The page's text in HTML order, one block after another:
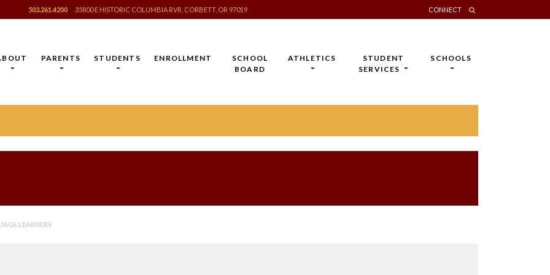
503.261.4200 35800 E HISTORIC COLUMBIA RVR, CORBETT, OR 97019 CONNECT
PARENTS STUDENTS ENROLLMENT
SCHOOL
BOARD
ATHLETICS
STUDENT
SERVICES
SCHOOLS
LEARNERS